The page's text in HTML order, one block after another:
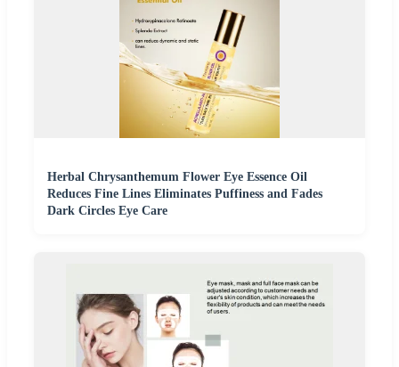
Herbal Chrysanthemum Flower Eye Essence Oil
Reduces Fine Lines Eliminates Puffiness and Fades
Dark Circles Eye Care